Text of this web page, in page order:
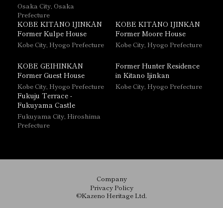
Osaka City, Osaka
Prefecture
KOBE KITANO IJINKAN
Former Kulpe House
Kobe City, Hyogo Prefecture
KOBE KITANO IJINKAN
Former Moore House
Kobe City, Hyogo Prefecture
KOBE GEIHINKAN
Former Guest House
Kobe City, Hyogo Prefecture
Former Hunter Residence
in Kitano Ijinkan
Kobe City, Hyogo Prefecture
Fukuju Terrace -
Fukuyama Castle
Fukuyama City, Hiroshima
Prefecture
Company
Privacy Policy
©Kazeno Heritage Ltd.